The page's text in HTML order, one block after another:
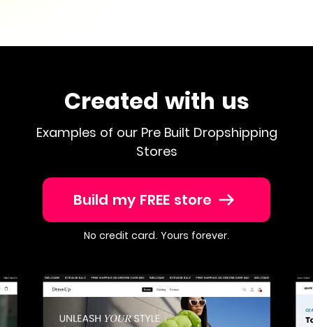
Created with us
Examples of our Pre Built Dropshipping
Stores
Build my FREE store
No credit card. Yours forever.